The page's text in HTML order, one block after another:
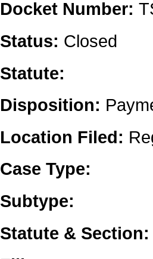
Docket Number:
Status: Closed
Statute:
Disposition:
Location Filed:
Case Type:
Subtype:
Statute & Section: